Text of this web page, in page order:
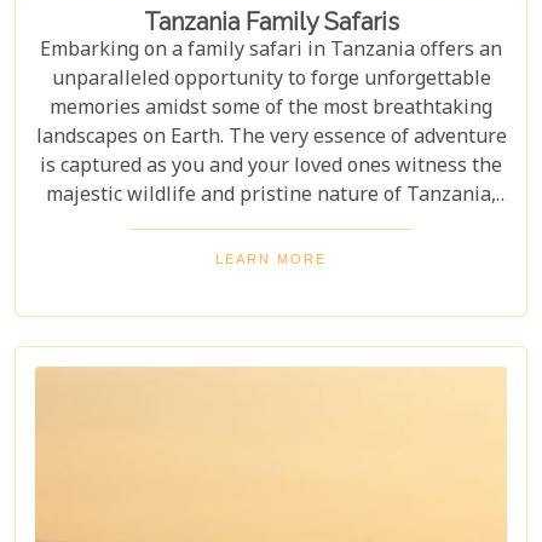
Tanzania Family Safaris
Embarking on a family safari in Tanzania offers an
unparalleled opportunity to forge unforgettable
memories amidst some of the most breathtaking
landscapes on Earth. The very essence of adventure
is captured as you and your loved ones witness the
majestic wildlife and pristine nature of Tanzania,
creating a tapestry of experiences that will be
cherished for a lifetime. As you delve into this blog
to explore the myriad options available for families
seeking an adventure that is both thrilling and
safe. Whether your family is composed of seasoned
LEARN MORE